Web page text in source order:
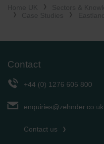
Contact
+44 (0) 1276 605 800
enquiries@zehnder.co.uk
Contact us